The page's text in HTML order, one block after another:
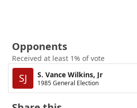
Opponents
Received at least 1% of vote
SJ S. Vance Wilkins, Jr
1985 General Election